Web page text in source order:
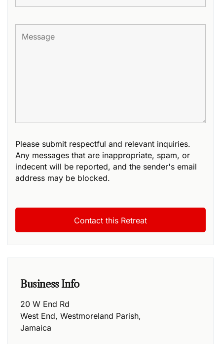
Please submit respectful and relevant inquiries.
Any messages that are inappropriate, spam, or
indecent will be reported, and the sender's email
address may be blocked.
Business Info
20 W End Rd
West End, Westmoreland Parish,
Jamaica